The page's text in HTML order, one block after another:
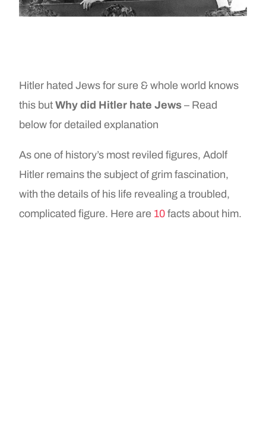
Hitler hated Jews for sure & whole world knows
this but Why did Hitler hate Jews – Read
below for detailed explanation
As one of history’s most reviled figures, Adolf
Hitler remains the subject of grim fascination,
with the details of his life revealing a troubled,
complicated figure. Here are 10facts about him.